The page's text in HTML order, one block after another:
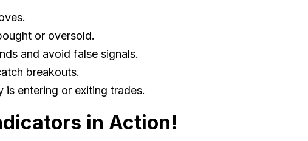
or oversold.
and avoid false signals.
breakouts.
is entering or exiting trades.
in Action!